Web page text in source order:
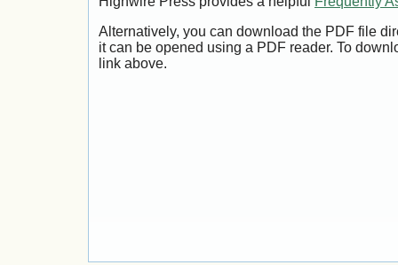
Alternatively, you can download the PDF file
it can be opened using a PDF reader. To
link above.